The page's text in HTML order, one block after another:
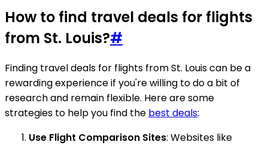
How to find travel deals for flights
from St. Louis?#
Finding travel deals for flights from St. Louis can be a
rewarding experience if you're willing to do a bit of
research and remain flexible. Here are some
strategies to help you find the best deals:
Use Flight Comparison Sites: Websites like